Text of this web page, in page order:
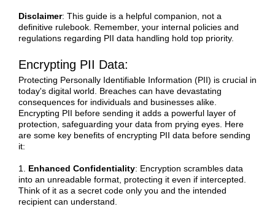
Disclaimer: This guide is a helpful companion, not a
definitive rulebook. Remember, your internal policies and
regulations regarding PII data handling hold top priority.
Encrypting PII Data:
Protecting Personally Identifiable Information (PII) is crucial in
today's digital world. Breaches can have devastating
consequences for individuals and businesses alike.
Encrypting PII before sending it adds a powerful layer of
protection, safeguarding your data from prying eyes. Here
are some key benefits of encrypting PII data before sending
it:
1. Enhanced Confidentiality: Encryption scrambles data
into an unreadable format, protecting it even if intercepted.
Think of it as a secret code only you and the intended
recipient can understand.